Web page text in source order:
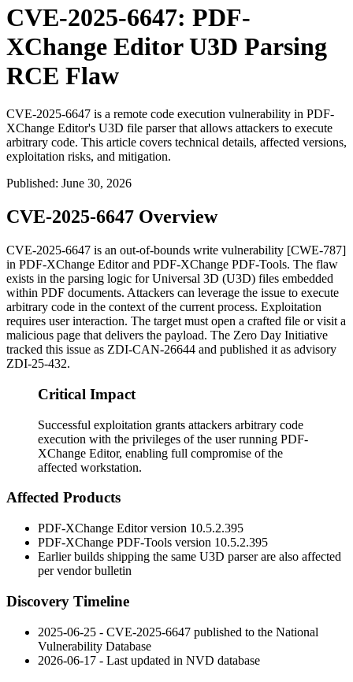
CVE-2025-6647: PDF-
XChange Editor U3D Parsing
RCE Flaw
CVE-2025-6647 is a remote code execution vulnerability in PDF-
XChange Editor's U3D file parser that allows attackers to execute
arbitrary code. This article covers technical details, affected versions,
exploitation risks, and mitigation.
Published: June 30, 2026
CVE-2025-6647 Overview
CVE-2025-6647 is an out-of-bounds write vulnerability [CWE-787]
in PDF-XChange Editor and PDF-XChange PDF-Tools. The flaw
exists in the parsing logic for Universal 3D (U3D) files embedded
within PDF documents. Attackers can leverage the issue to execute
arbitrary code in the context of the current process. Exploitation
requires user interaction. The target must open a crafted file or visit a
malicious page that delivers the payload. The Zero Day Initiative
tracked this issue as ZDI-CAN-26644 and published it as advisory
ZDI-25-432.
Critical Impact
Successful exploitation grants attackers arbitrary code
execution with the privileges of the user running PDF-
XChange Editor, enabling full compromise of the
affected workstation.
Affected Products
PDF-XChange Editor version 10.5.2.395
PDF-XChange PDF-Tools version 10.5.2.395
Earlier builds shipping the same U3D parser are also affected
per vendor bulletin
Discovery Timeline
2025-06-25 - CVE-2025-6647 published to the National
Vulnerability Database
2026-06-17 - Last updated in NVD database